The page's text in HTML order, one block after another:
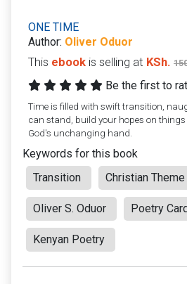
ONE TIME
Author: Oliver Oduor
This ebook is selling at KSh.
Be the first to
Time is filled with swift transition,
can stand, build your hopes on
God's unchanging hand.
Keywords for this book
Transition
Christian Theme
Oliver S. Oduor Poetry
Kenyan Poetry